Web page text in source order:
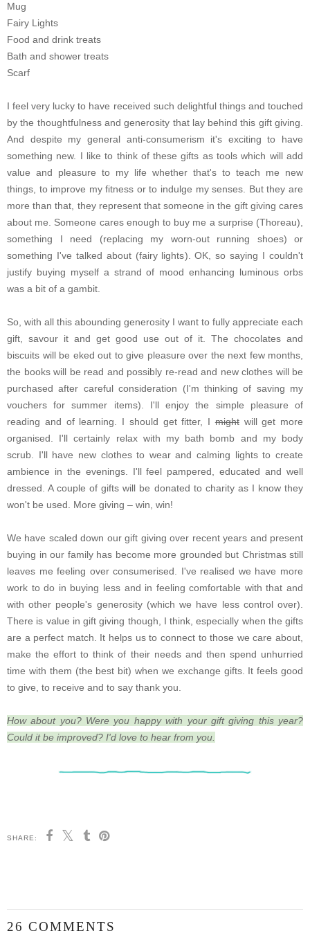
Mug
Fairy Lights
Food and drink treats
Bath and shower treats
Scarf
I feel very lucky to have received such delightful things and touched
by the thoughtfulness and generosity that lay behind this gift giving.
And despite my general anti-consumerism it's exciting to have
something new. I like to think of these gifts as tools which will add
value and pleasure to my life whether that's to teach me new
things, to improve my fitness or to indulge my senses. But they are
more than that, they represent that someone in the gift giving cares
about me. Someone cares enough to buy me a surprise (Thoreau),
something I need (replacing my worn-out running shoes) or
something I've talked about (fairy lights). OK, so saying I couldn't
justify buying myself a strand of mood enhancing luminous orbs
was a bit of a gambit.
So, with all this abounding generosity I want to fully appreciate each
gift, savour it and get good use out of it. The chocolates and
biscuits will be eked out to give pleasure over the next few months,
the books will be read and possibly re-read and new clothes will be
purchased after careful consideration (I'm thinking of saving my
vouchers for summer items). I'll enjoy the simple pleasure of
reading and of learning. I should get fitter, Imightwill get more
organised. I'll certainly relax with my bath bomb and my body
scrub. I'll have new clothes to wear and calming lights to create
ambience in the evenings. I'll feel pampered, educated and well
dressed. A couple of gifts will be donated to charity as I know they
won't be used. More giving – win, win!
We have scaled down our gift giving over recent years and present
buying in our family has become more grounded but Christmas still
leaves me feeling over consumerised. I've realised we have more
work to do in buying less and in feeling comfortable with that and
with other people's generosity (which we have less control over).
There is value in gift giving though, I think, especially when the gifts
are a perfect match. It helps us to connect to those we care about,
make the effort to think of their needs and then spend unhurried
time with them (the best bit) when we exchange gifts. It feels good
to give, to receive and to say thank you.
How about you? Were you happy with your gift giving this year?
Could it be improved? I'd love to hear from you.
SHARE:
26 COMMENTS